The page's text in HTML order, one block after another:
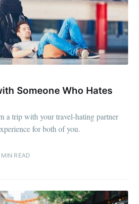
Someone Who Hates
a trip with your travel-hating partner
for both of you.
READ